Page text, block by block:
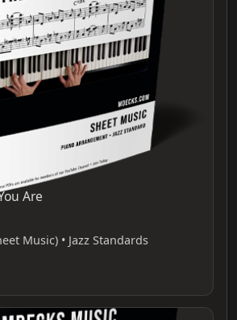
Are
Music) • Jazz Standards